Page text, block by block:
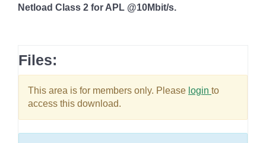
Netload Class 2 for APL @10Mbit/s.
Files:
This area is for members only. Please login to
access this download.